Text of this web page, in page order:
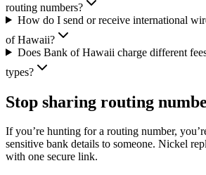
routing numbers?
How do I send or receive international
of Hawaii?
Does Bank of Hawaii charge different
types?
Stop sharing routing
If you’re hunting for a routing number,
sensitive bank details to someone. Nickel
with one secure link.